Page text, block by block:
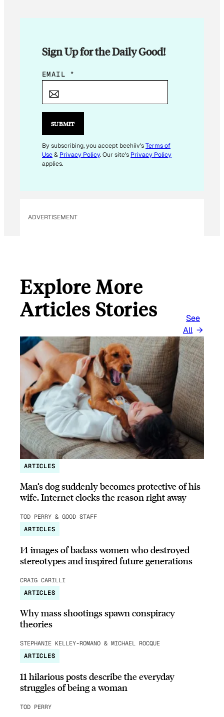
Sign Up for the Daily Good!
E
I
E
M
A
A
EMAIL *
SUBMIT
By subscribing, you accept beehiiv'sTerms of
Use& Privacy Policy. Our site's Privacy Policy
applies.
ADVERTISEMENT
Explore More
Articles Stories
See
All
ARTICLES
Man’s dog suddenly becomes protective of his
wife, Internet clocks the reason right away
TOD PERRY & GOOD STAFF
ARTICLES
14 images of badass women who destroyed
stereotypes and inspired future generations
CRAIG CARILLI
ARTICLES
Why mass shootings spawn conspiracy
theories
STEPHANIE KELLEY-ROMANO & MICHAEL ROCQUE
ARTICLES
11 hilarious posts describe the everyday
struggles of being a woman
TOD PERRY